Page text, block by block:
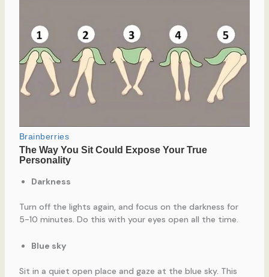
Darkness
Turn off the lights again, and focus on the darkness for
5-10 minutes. Do this with your eyes open all the time.
Blue sky
Sit in a quiet open place and gaze at the blue sky. This